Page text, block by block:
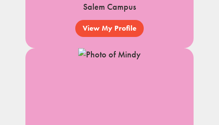
Salem Campus
View My Profile